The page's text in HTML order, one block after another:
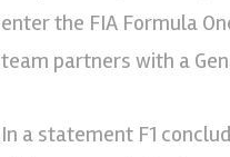
enter the FIA Formula
team partners with a
In a statement F1